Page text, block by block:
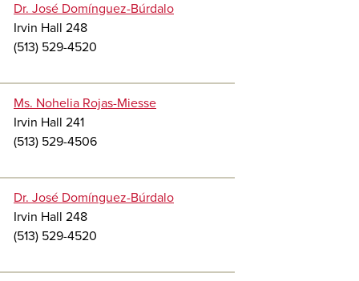
Dr. José Domínguez-Búrdalo
Irvin Hall 248
(513) 529-4520
Ms. Nohelia Rojas-Miesse
Irvin Hall 241
(513) 529-4506
Dr. José Domínguez-Búrdalo
Irvin Hall 248
(513) 529-4520